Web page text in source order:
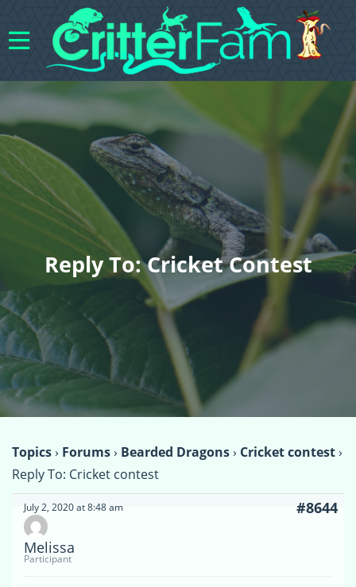
Reply To: Cricket Contest
Topics› Forums› Bearded Dragons› Cricket contest›
Reply To: Cricket contest
July 2, 2020 at 8:48 am #8644
Melissa
Participant